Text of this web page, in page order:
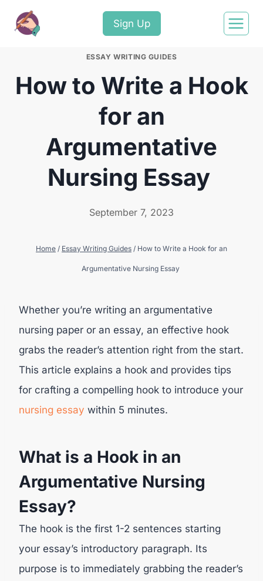
Sign Up
ESSAY WRITING GUIDES
How to Write a Hook
for an
Argumentative
Nursing Essay
September 7, 2023
Home / Essay Writing Guides / How to Write a Hook for an
Argumentative Nursing Essay
Whether you’re writing an argumentative
nursing paper or an essay, an effective hook
grabs the reader’s attention right from the start.
This article explains a hook and provides tips
for crafting a compelling hook to introduce your
nursing essay within 5 minutes.
What is a Hook in an
Argumentative Nursing
Essay?
The hook is the first 1-2 sentences starting
your essay’s introductory paragraph. Its
purpose is to immediately grabbing the reader’s